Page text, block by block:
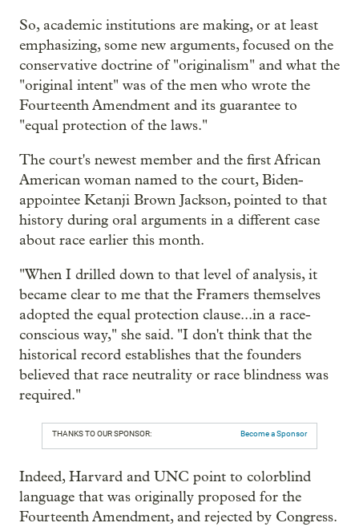
So, academic institutions are making, or at least
emphasizing, some new arguments, focused on the
conservative doctrine of "originalism" and what the
"original intent" was of the men who wrote the
Fourteenth Amendment and its guarantee to
"equal protection of the laws."
The court's newest member and the first African
American woman named to the court, Biden-
appointee Ketanji Brown Jackson, pointed to that
history during oral arguments in a different case
about race earlier this month.
"When I drilled down to that level of analysis, it
became clear to me that the Framers themselves
adopted the equal protection clause...in a race-
conscious way," she said. "I don't think that the
historical record establishes that the founders
believed that race neutrality or race blindness was
required."
THANKS TO OUR SPONSOR: Become a Sponsor
Indeed, Harvard and UNC point to colorblind
language that was originally proposed for the
Fourteenth Amendment, and rejected by Congress.